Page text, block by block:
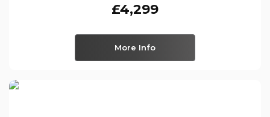
£4,299
More Info